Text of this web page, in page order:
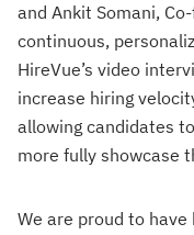
and Ankit Somani,
continuous,
HireVue’s video
increase hiring
allowing candidates
more fully showcase
We are proud to